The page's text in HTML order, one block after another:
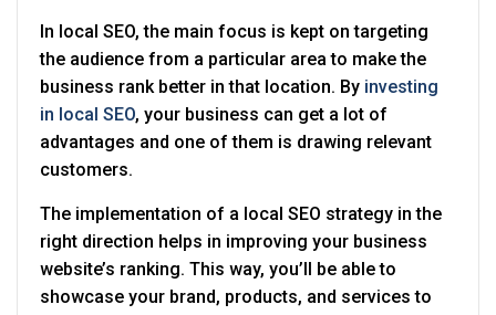
In local SEO, the main focus is kept on targeting
the audience from a particular area to make the
business rank better in that location. By investing
in local SEO, your business can get a lot of
advantages and one of them is drawing relevant
customers.
The implementation of a local SEO strategy in the
right direction helps in improving your business
website’s ranking. This way, you’ll be able to
showcase your brand, products, and services to